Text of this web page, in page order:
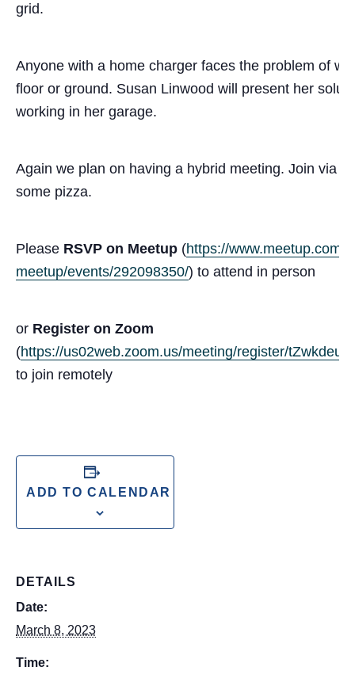
grid.
Anyone with a home charger faces the problem of
floor or ground. Susan Linwood will present her
working in her garage.
Again we plan on having a hybrid meeting. Join via
some pizza.
Please RSVP on Meetup (https://www.meetup.com/
meetup/events/292098350/) to attend in person
or Register on Zoom
(https://us02web.zoom.us/meeting/register/
to join remotely
ADD TO CALENDAR
DETAILS
Date:
March 8, 2023
Time: